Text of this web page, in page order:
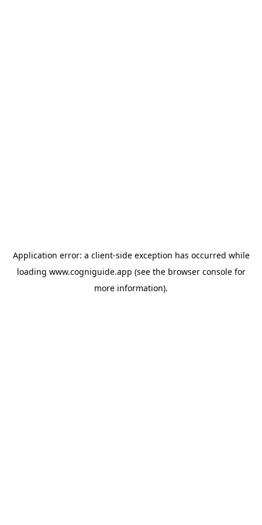
Application error: a client-side exception has occurred while
loading www.cogniguide.app (see the browser consolefor
more information).